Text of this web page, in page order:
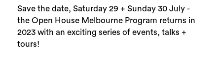
Save the date, Saturday 29 + Sunday 30 July -
the Open House Melbourne Program returns in
2023 with an exciting series of events, talks +
tours!